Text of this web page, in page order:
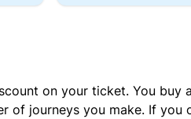
on your ticket. You
of journeys you make. If